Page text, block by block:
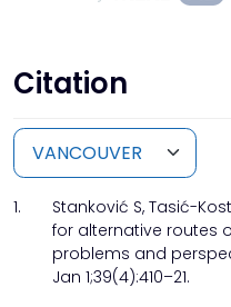
Citation
1.
Stanković S, Tasić-
for alternative routes
problems and
Jan 1;39(4):410–21.